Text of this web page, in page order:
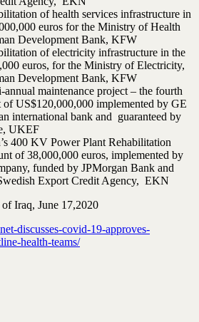
of health services infrastructure in
euros for the Ministry of Health
Development Bank, KFW
of electricity infrastructure in the
euros, for the Ministry of Electricity,
Development Bank, KFW
maintenance project – the fourth
of US$120,000,000 implemented by GE
international bank and guaranteed by
UKEF
400 KV Power Plant Rehabilitation
of 38,000,000 euros, implemented by
funded by JPMorgan Bank and
Export Credit Agency, EKN
Iraq, June 17,2020
discusses-covid-19-approves-
health-teams/